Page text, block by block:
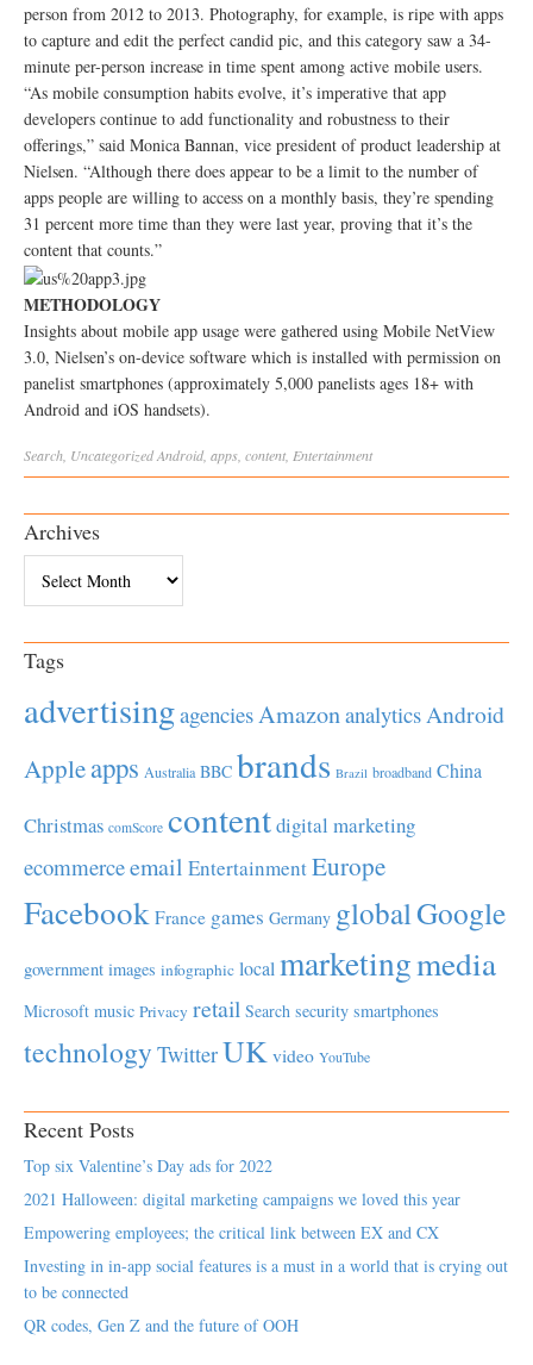
person from 2012 to 2013. Photography, for example, is ripe with apps
to capture and edit the perfect candid pic, and this category saw a 34-
minute per-person increase in time spent among active mobile users.
“As mobile consumption habits evolve, it’s imperative that app
developers continue to add functionality and robustness to their
offerings,” said Monica Bannan, vice president of product leadership at
Nielsen. “Although there does appear to be a limit to the number of
apps people are willing to access on a monthly basis, they’re spending
31 percent more time than they were last year, proving that it’s the
content that counts.”
METHODOLOGY
Insights about mobile app usage were gathered using Mobile NetView
3.0, Nielsen’s on-device software which is installed with permission on
panelist smartphones (approximately 5,000 panelists ages 18+ with
Android and iOS handsets).
Search UncategorizedAndroid apps content Entertainment
Archives
Tags
advertisingagenciesAmazonanalyticsAndroid
Appleapps Australia BBC brands Brazil broadband China
Christmas comScore contentdigital marketing
ecommerceemail EntertainmentEurope
Facebook France games Germany globalGoogle
government images infographic local marketingmedia
Microsoft music Privacy retail Search security smartphones
technology TwitterUK video YouTube
Recent Posts
Top six Valentine’s Day ads for 2022
2021 Halloween: digital marketing campaigns we loved this year
Empowering employees; the critical link between EX and CX
Investing in in-app social features is a must in a world that is crying out
to be connected
QR codes, Gen Z and the future of OOH